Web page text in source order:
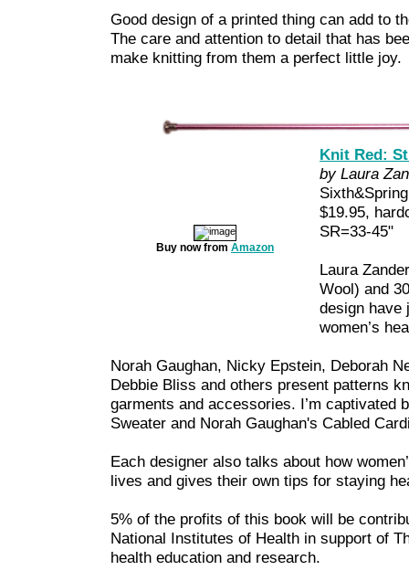
Good design of a printed thing can add to
The care and attention to detail that has
make knitting from them a perfect little joy.
Buy now from Amazon
Knit Red:
by Laura
$19.95,
SR=33-45"
Laura
Wool) and
design have
women’s
Norah Gaughan, Nicky Epstein, Deborah
Debbie Bliss and others present patterns
garments and accessories. I’m captivated
Sweater and Norah Gaughan's Cabled
Each designer also talks about how
lives and gives their own tips for staying
5% of the profits of this book will be
National Institutes of Health in support of
health education and research.